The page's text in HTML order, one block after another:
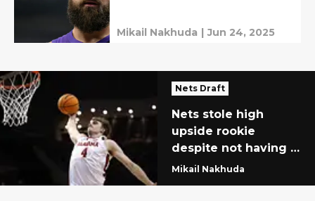
Mikail Nakhuda | Jun 24, 2025
Nets Draft
Nets stole high
upside rookie
despite not having a
second-round pick
Mikail Nakhuda